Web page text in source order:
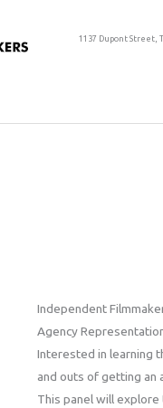
1137 Dupont Street,
Independent
Agency
Interested in learning
and outs of getting an
This panel will explore